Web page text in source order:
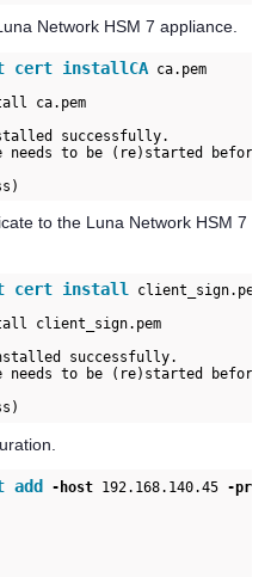
Network HSM 7 appliance.
cert installCA ca.pem
to the Luna Network HSM 7
cert install client_sign.pem
add -host 192.168.140.45 -